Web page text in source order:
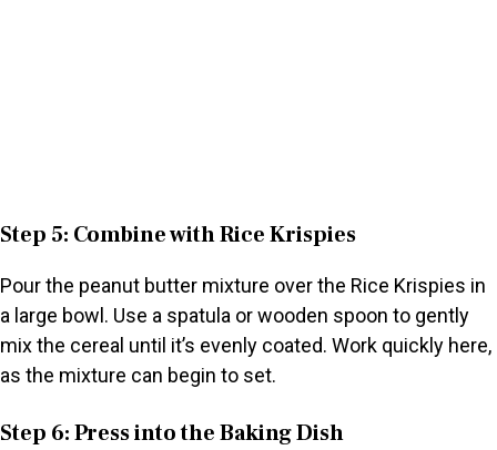
Step 5: Combine with Rice Krispies
Pour the peanut butter mixture over the Rice Krispies in
a large bowl. Use a spatula or wooden spoon to gently
mix the cereal until it’s evenly coated. Work quickly here,
as the mixture can begin to set.
Step 6: Press into the Baking Dish